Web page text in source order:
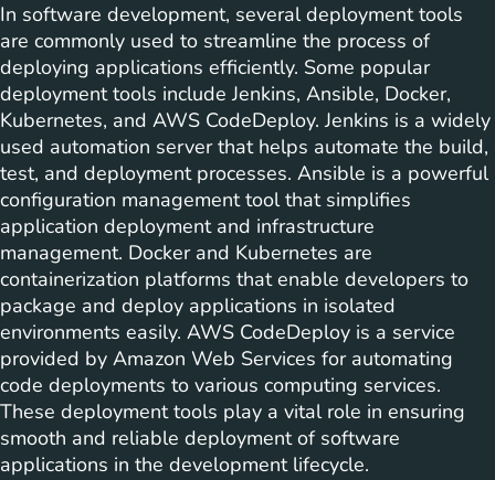
In software development, several deployment tools
are commonly used to streamline the process of
deploying applications efficiently. Some popular
deployment tools include Jenkins, Ansible, Docker,
Kubernetes, and AWS CodeDeploy. Jenkins is a widely
used automation server that helps automate the build,
test, and deployment processes. Ansible is a powerful
configuration management tool that simplifies
application deployment and infrastructure
management. Docker and Kubernetes are
containerization platforms that enable developers to
package and deploy applications in isolated
environments easily. AWS CodeDeploy is a service
provided by Amazon Web Services for automating
code deployments to various computing services.
These deployment tools play a vital role in ensuring
smooth and reliable deployment of software
applications in the development lifecycle.